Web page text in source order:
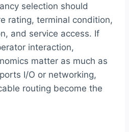
selection should
rating, terminal condition,
and service access. If
interaction,
matter as much as
I/O or networking,
routing become the